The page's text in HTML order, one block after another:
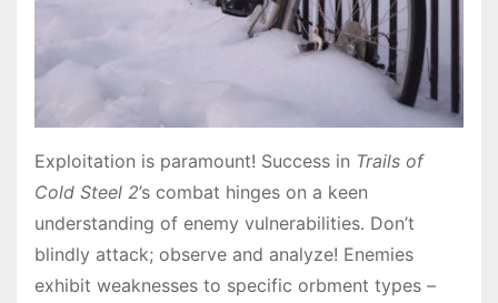
Exploitation is paramount! Success in Trails of
Cold Steel 2’s combat hinges on a keen
understanding of enemy vulnerabilities․ Don’t
blindly attack; observe and analyze! Enemies
exhibit weaknesses to specific orbment types –